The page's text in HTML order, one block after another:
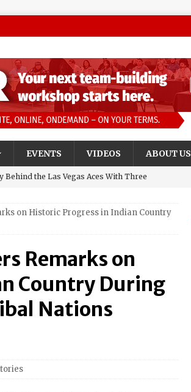
EVENTS VIDEOS ABOUT US
Behind the Las Vegas Aces With Three
Turning Stone Enterprises CEO, Ray
Coronel, Set to Headline AVA
10
in USA Today 10best Readers’ Choice
on Historic Progress in Indian Country
Remarks on
Country During
Nations